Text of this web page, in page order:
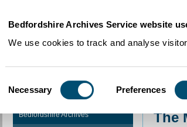
Bedfordshire Archives Service website
We use cookies to track and analyse
Selection
Necessary Preferences
Bedfordshire Archives The